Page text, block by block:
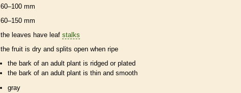
60–100 mm
60–150 mm
the leaves have leaf stalks
the fruit is dry and splits open when ripe
thebark of an adult plant is ridged or plated
the bark of an adult plant is thin and smooth
gray